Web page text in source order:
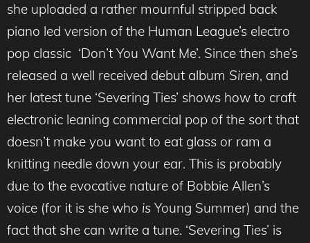
she uploaded a rather mournful stripped back
piano led version of the Human League’s electro
pop classic ‘Don’t You Want Me’. Since then she’s
released a well received debut album Siren, and
her latest tune ‘Severing Ties’ shows how to craft
electronic leaning commercial pop of the sort that
doesn’t make you want to eat glass or ram a
knitting needle down your ear. This is probably
due to the evocative nature of Bobbie Allen’s
voice (for it is she who is Young Summer) and the
fact that she can write a tune. ‘Severing Ties’ is